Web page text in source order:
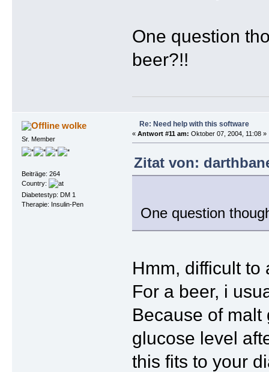
One question
beer?!!
wolke
Sr. Member
Beiträge: 264
Country:
Diabetestyp: DM 1
Therapie: Insulin-Pen
Re: Need help with this software
« Antwort #11 am: Oktober 07, 2004, 11:08 »
Zitat von:
One question
Hmm, difficult to
For a beer, i
Because of
glucose level
this fits to your